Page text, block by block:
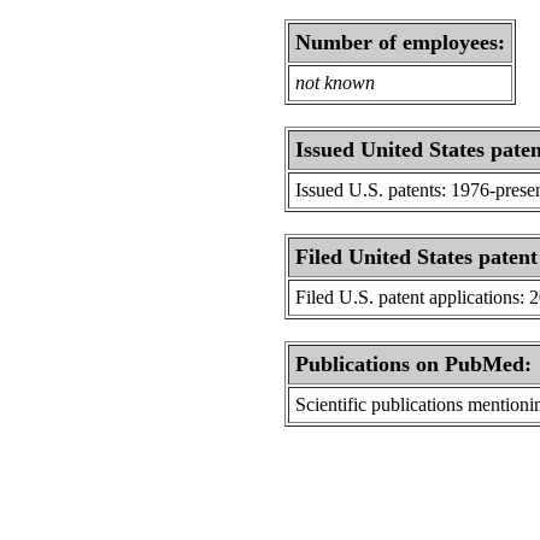
Number of employees:
not known
Issued United States
Issued U.S. patents: 1976-
Filed United States
Filed U.S. patent applications:
Publications on PubMed:
Scientific publications